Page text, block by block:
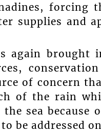
forcing
supplies and
again
of concern
of the rain
sea
be addressed